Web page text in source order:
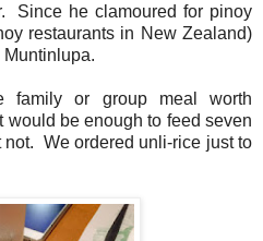
Since he clamoured for pinoy
restaurants in New Zealand)
Muntinlupa.
family or group meal worth
be enough to feed seven
We ordered unli-rice just to